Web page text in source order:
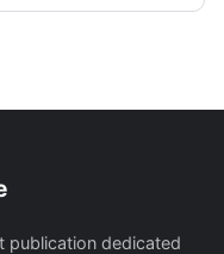
publication dedicated